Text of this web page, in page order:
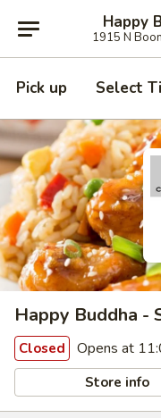
Happy
1915 N
Pick up Select
Happy Buddha -
Closed Opens at
Store info